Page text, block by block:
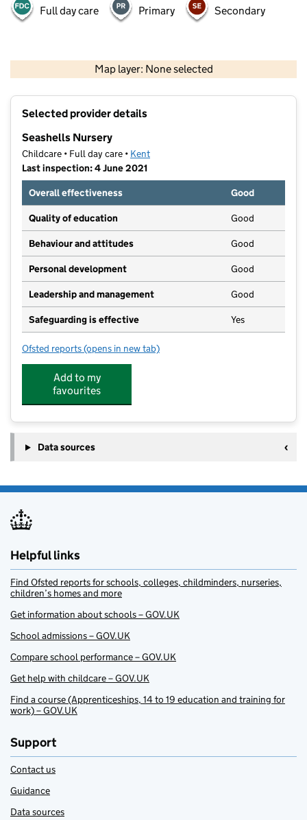
Full day care Primary Secondary
Map layer: None selected
Contains OS data © Crown copyright and database rights 2026
Selected provider details
Seashells Nursery
Childcare • Full day care • Kent
Last inspection: 4 June 2021
Overall effectiveness
Good
Quality of education Good
Behaviour and attitudes Good
Personal development Good
Leadership and management Good
Safeguarding is effective Yes
Ofsted reports for Seashells Nursery
(opens in new tab)
Add to my
favourites
Data sources
Helpful links
Find Ofsted reports for schools, colleges, childminders, nurseries,
children’s homes and more
Get information about schools – GOV.UK
School admissions – GOV.UK
Compare school performance – GOV.UK
Get help with childcare – GOV.UK
Find a course (Apprenticeships, 14 to 19 education and training for
work) – GOV.UK
Support
Contact us
Guidance
Data sources